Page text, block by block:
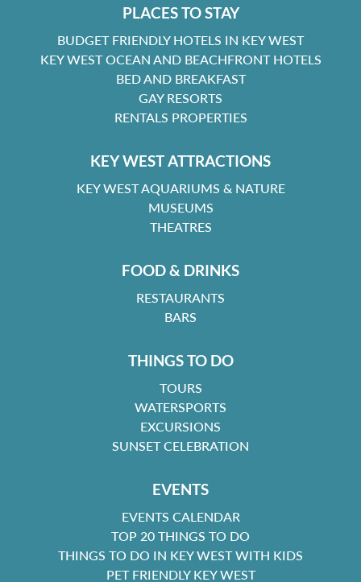
PLACES TO STAY
BUDGET FRIENDLY HOTELS IN KEY WEST
KEY WEST OCEAN AND BEACHFRONT HOTELS
BED AND BREAKFAST
GAY RESORTS
RENTALS PROPERTIES
KEY WEST ATTRACTIONS
KEY WEST AQUARIUMS & NATURE
MUSEUMS
THEATRES
FOOD & DRINKS
RESTAURANTS
BARS
THINGS TO DO
TOURS
WATERSPORTS
EXCURSIONS
SUNSET CELEBRATION
EVENTS
EVENTS CALENDAR
TOP 20 THINGS TO DO
THINGS TO DO IN KEY WEST WITH KIDS
PET FRIENDLY KEY WEST